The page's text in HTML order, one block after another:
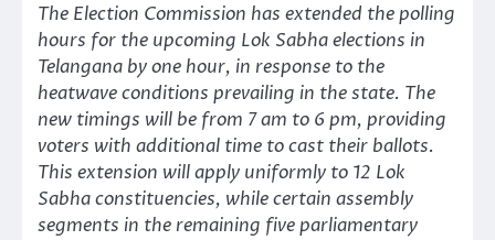
The Election Commission has extended the polling
hours for the upcoming Lok Sabha elections in
Telangana by one hour, in response to the
heatwave conditions prevailing in the state. The
new timings will be from 7 am to 6 pm, providing
voters with additional time to cast their ballots.
This extension will apply uniformly to 12 Lok
Sabha constituencies, while certain assembly
segments in the remaining five parliamentary